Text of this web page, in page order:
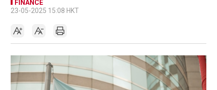
FINANCE
23-05-2025 15:08 HKT